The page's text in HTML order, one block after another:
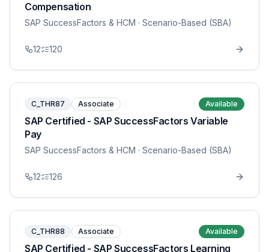
Compensation
SAP SuccessFactors & HCM · Scenario-Based (SBA)
12 120
C_THR87 Associate Available
SAP Certified - SAP SuccessFactors Variable
Pay
SAP SuccessFactors & HCM · Scenario-Based (SBA)
12 126
C_THR88 Associate Available
SAP Certified - SAP SuccessFactors Learning